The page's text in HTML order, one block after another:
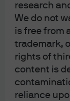
research
We do not
is free from
trademark,
rights of
content is
reliance
long form 90-
discussion
other media
asking for a
mentioned “
family behind
Third Man .